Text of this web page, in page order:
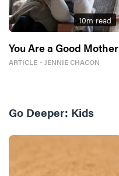
10m read
You Are a Good Mother
ARTICLE ・ JENNIE CHACON
Go Deeper: Kids